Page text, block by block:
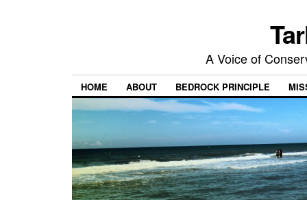
A Voice of
HOME ABOUT BEDROCK PRINCIPLE